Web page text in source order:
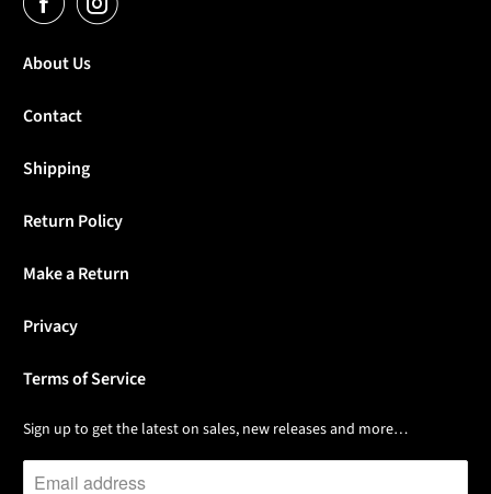
About Us
Contact
Shipping
Return Policy
Make a Return
Privacy
Terms of Service
Sign up to get the latest on sales, new releases and more…